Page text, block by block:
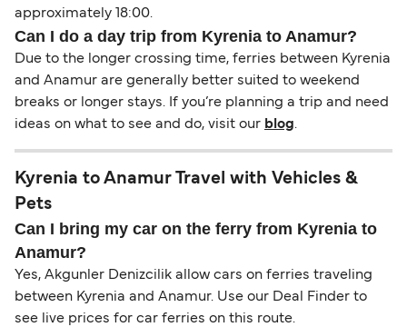
approximately 18:00.
Can I do a day trip from Kyrenia to Anamur?
Due to the longer crossing time, ferries between Kyrenia
and Anamur are generally better suited to weekend
breaks or longer stays. If you’re planning a trip and need
ideas on what to see and do, visit our blog.
Kyrenia to Anamur Travel with Vehicles &
Pets
Can I bring my car on the ferry from Kyrenia to
Anamur?
Yes, Akgunler Denizcilik allow cars on ferries traveling
between Kyrenia and Anamur. Use our Deal Finder to
see live prices for car ferries on this route.